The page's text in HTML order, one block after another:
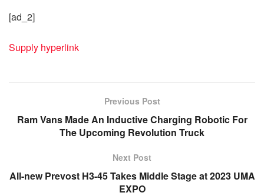
[ad_2]
Supply hyperlink
Previous Post
Ram Vans Made An Inductive Charging Robotic For
The Upcoming Revolution Truck
Next Post
All-new Prevost H3-45 Takes Middle Stage at 2023 UMA
EXPO